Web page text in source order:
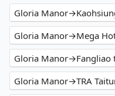
Gloria
Gloria Manor→Mega
Gloria Manor→Fangliao
Gloria Manor→TRA